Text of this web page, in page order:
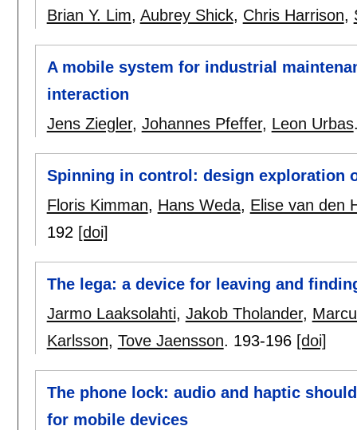
Brian Y. Lim, Aubrey Shick, Chris Harrison,
A mobile system for industrial
interaction
Jens Ziegler, Johannes Pfeffer, Leon Urbas
Spinning in control: design exploration
Floris Kimman, Hans Weda, Elise van den
192 [doi]
The lega: a device for leaving and
Jarmo Laaksolahti, Jakob Tholander,
Karlsson, Tove Jaensson. 193-196 [doi]
The phone lock: audio and haptic
for mobile devices